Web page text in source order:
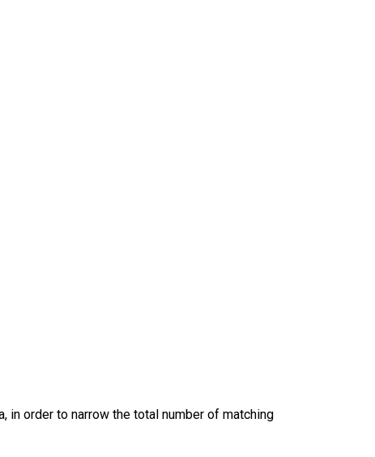
order to narrow the total number of matching